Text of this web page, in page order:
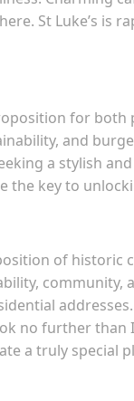
St Luke’s is
for
and
a stylish
the key to
of
community,
further than
a truly special